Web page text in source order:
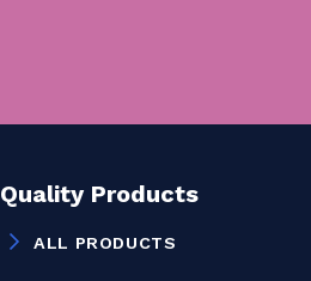
Quality Products
ALL PRODUCTS